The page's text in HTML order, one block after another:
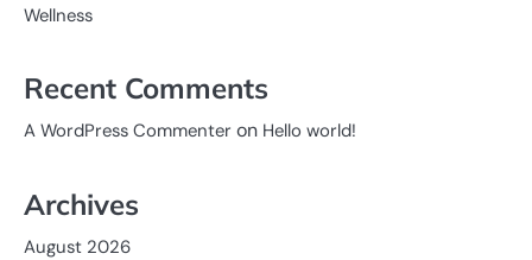
Wellness
Recent Comments
A WordPress Commenter on Hello world!
Archives
August 2026